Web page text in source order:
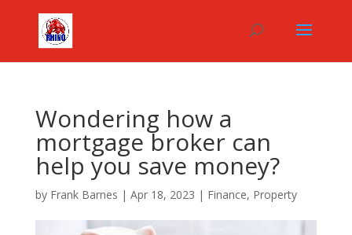
Wondering how a
mortgage broker can
help you save money?
by Frank Barnes | Apr 18, 2023 | Finance, Property